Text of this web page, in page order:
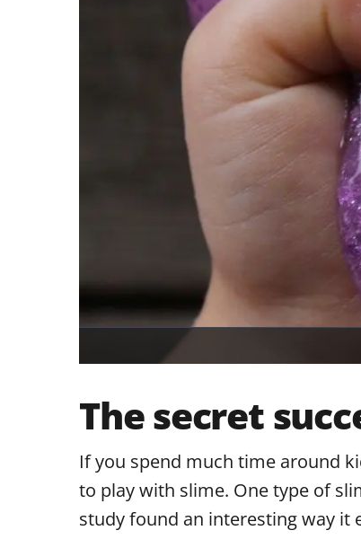
The secret
If you spend much time around
to play with slime. One type of
study found an interesting way it